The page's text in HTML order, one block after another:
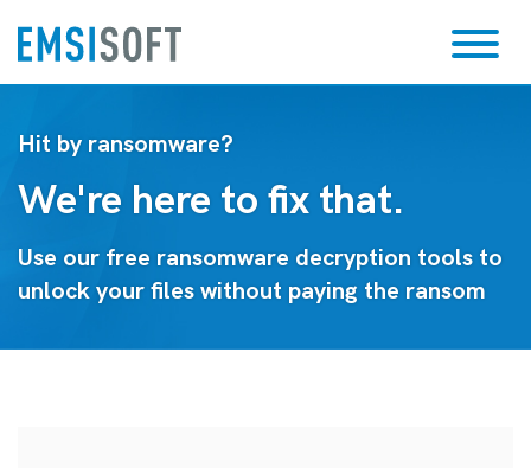
Hit by ransomware?
We're here to fix that.
Use our free ransomware decryption tools to
unlock your files without paying the ransom